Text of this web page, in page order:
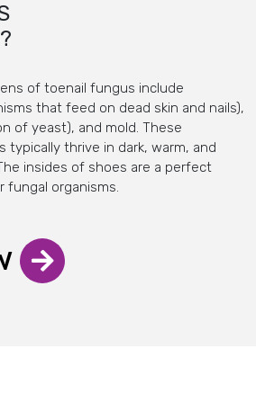
of toenail fungus include
that feed on dead skin and nails),
of yeast), and mold. These
typically thrive in dark, warm, and
insides of shoes are a perfect
fungal organisms.